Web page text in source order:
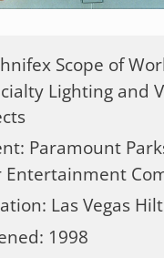
Scope of
Lighting and
Paramount
Entertainment
Las Vegas
1998